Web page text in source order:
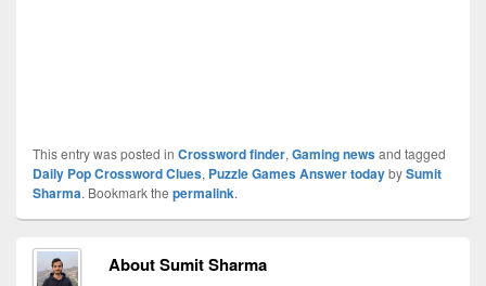
This entry was posted in Crossword finder, Gaming newsand tagged
Daily Pop Crossword Clues, Puzzle Games Answer todaybySumit
Sharma. Bookmark the permalink.
About Sumit Sharma